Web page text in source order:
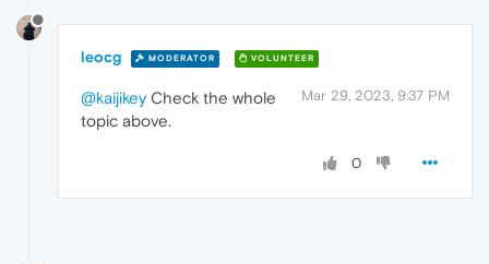
leocg MODERATOR VOLUNTEER
Mar 29, 2023, 9:37 PM
@kaijikeyCheck the whole
topic above.
0